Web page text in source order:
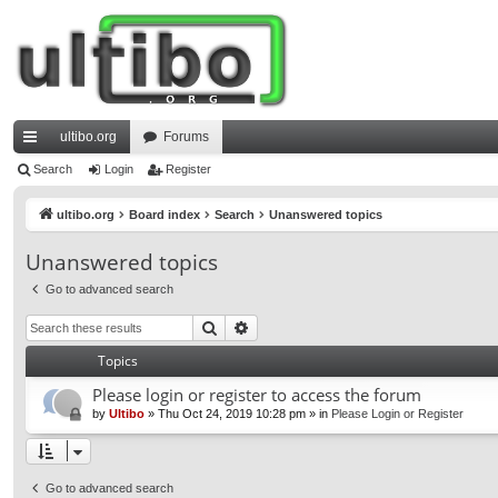
ui
ks
ultibo.org Forums
Search Login Register
ultibo.org Board index Search Unanswered topics
Unanswered topics
Go to advanced search
Search
Topics
Please login or register to access the forum
by Ultibo » Thu Oct 24, 2019 10:28 pm » in Please Login or Register
Go to advanced search